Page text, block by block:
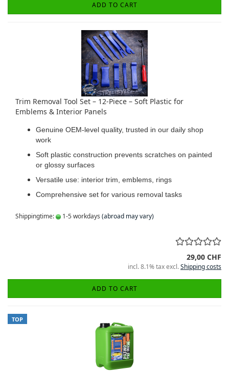
ADD TO CART
Trim Removal Tool Set – 12-Piece – Soft Plastic for
Emblems & Interior Panels
Genuine OEM-level quality, trusted in our daily shop
work
Soft plastic construction prevents scratches on painted
or glossy surfaces
Versatile use: interior trim, emblems, rings
Comprehensive set for various removal tasks
Shippingtime: 1-5 workdays (abroad may vary)
29,00 CHF
incl. 8.1% tax excl.Shipping costs
ADD TO CART
TOP